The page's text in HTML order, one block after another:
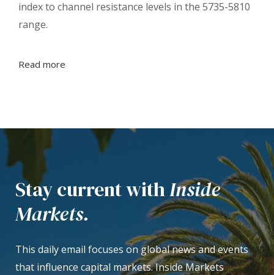
index to channel resistance levels in the 5735-5810
range.
Read more
Stay current withInside
Markets.
This daily email focuses on global news and events
that influence capital markets. Inside Markets